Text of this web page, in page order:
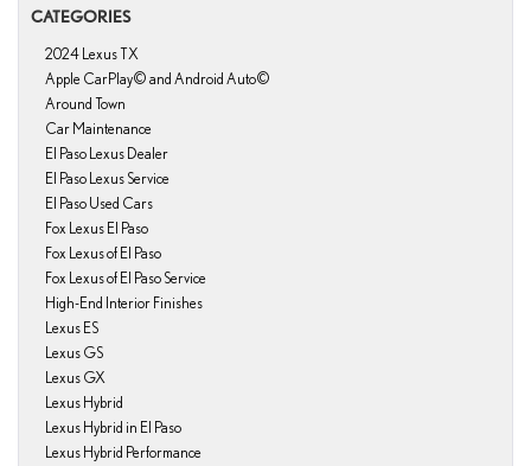
CATEGORIES
2024 Lexus TX
Apple CarPlay© and Android Auto©
Around Town
Car Maintenance
El Paso Lexus Dealer
El Paso Lexus Service
El Paso Used Cars
Fox Lexus El Paso
Fox Lexus of El Paso
Fox Lexus of El Paso Service
High-End Interior Finishes
Lexus ES
Lexus GS
Lexus GX
Lexus Hybrid
Lexus Hybrid in El Paso
Lexus Hybrid Performance